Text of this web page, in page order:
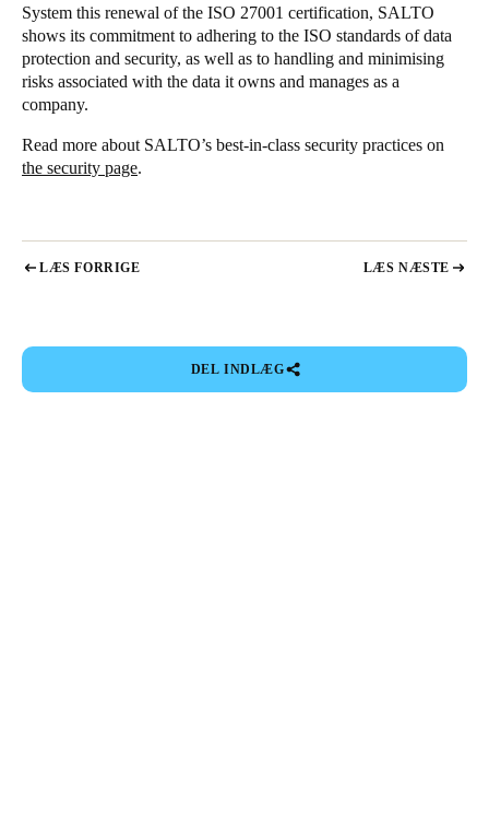
System this renewal of the ISO 27001 certification, SALTO
shows its commitment to adhering to the ISO standards of data
protection and security, as well as to handling and minimising
risks associated with the data it owns and manages as a
company.
Read more about SALTO’s best-in-class security practices on
the security page.
LÆS FORRIGE LÆS NÆSTE
DEL INDLÆG